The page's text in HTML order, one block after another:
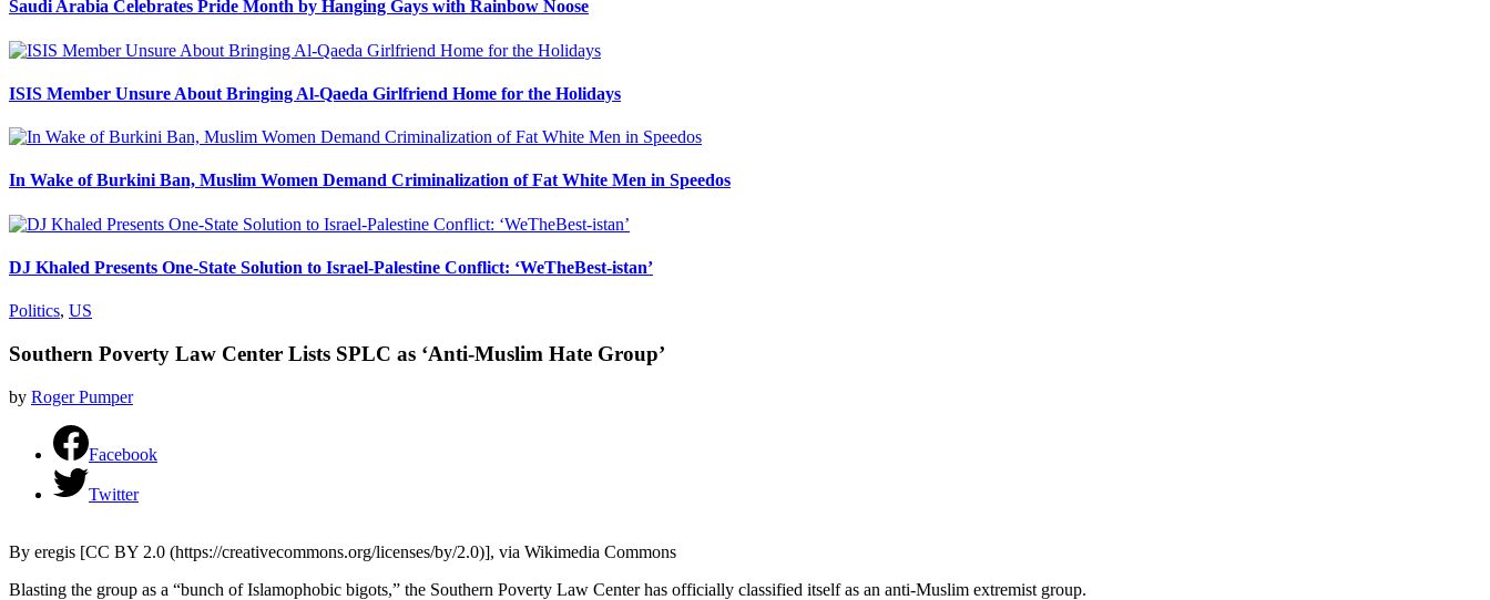
Saudi Arabia Celebrates Pride Month by Hanging Gays with Rainbow Noose
ISIS Member Unsure About Bringing Al-Qaeda Girlfriend Home for the Holidays
In Wake of Burkini Ban, Muslim Women Demand Criminalization of Fat White Men in Speedos
DJ Khaled Presents One-State Solution to Israel-Palestine Conflict: ‘WeTheBest-istan’
Politics, US
Southern Poverty Law Center Lists SPLC as ‘Anti-Muslim Hate Group’
by Roger Pumper
Facebook
Twitter
By eregis [CC BY 2.0 (https://creativecommons.org/licenses/by/2.0)], via Wikimedia Commons
Blasting the group as a “bunch of Islamophobic bigots,” the Southern Poverty Law Center has officially classified itself as an anti-Muslim extremist group.